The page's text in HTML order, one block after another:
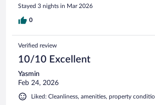
Stayed 3 nights in Mar 2026
0
Verified review
10/10 Excellent
Yasmin
Feb 24, 2026
Liked: Cleanliness, amenities, property